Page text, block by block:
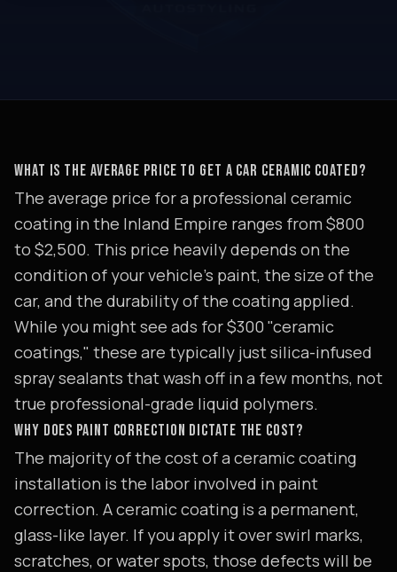
WHAT IS THE AVERAGE PRICE TO GET A CAR CERAMIC COATED?
The average price for a professional ceramic
coating in the Inland Empire ranges from $800
to $2,500. This price heavily depends on the
condition of your vehicle's paint, the size of the
car, and the durability of the coating applied.
While you might see ads for $300 "ceramic
coatings," these are typically just silica-infused
spray sealants that wash off in a few months, not
true professional-grade liquid polymers.
WHY DOES PAINT CORRECTION DICTATE THE COST?
The majority of the cost of a ceramic coating
installation is the labor involved in paint
correction. A ceramic coating is a permanent,
glass-like layer. If you apply it over swirl marks,
scratches, or water spots, those defects will be